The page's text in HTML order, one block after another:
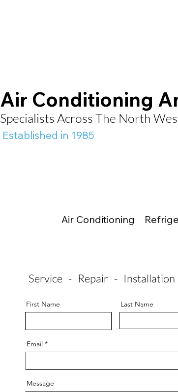
Air Conditioning
Specialists Across The North
Established in 1985
Air Conditioning
Service - Repair - Installation
First Name Last Name
Email
Message